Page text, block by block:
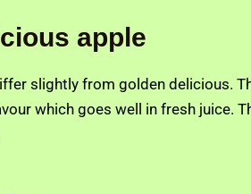
apple
slightly from golden delicious.
which goes well in fresh juice.